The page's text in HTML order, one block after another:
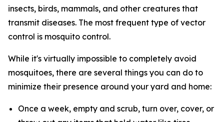
insects, birds, mammals, and other creatures that
transmit diseases. The most frequent type of vector
control is mosquito control.
While it's virtually impossible to completely avoid
mosquitoes, there are several things you can do to
minimize their presence around your yard and home:
Once a week, empty and scrub, turn over, cover, or